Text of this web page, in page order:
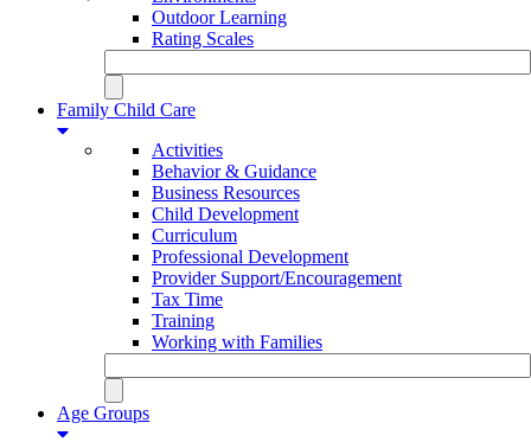
Outdoor Learning
Rating Scales
Family Child Care
Activities
Behavior & Guidance
Business Resources
Child Development
Curriculum
Professional Development
Provider Support/Encouragement
Tax Time
Training
Working with Families
Age Groups